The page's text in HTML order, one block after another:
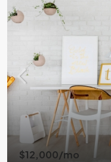
$12,000/mo